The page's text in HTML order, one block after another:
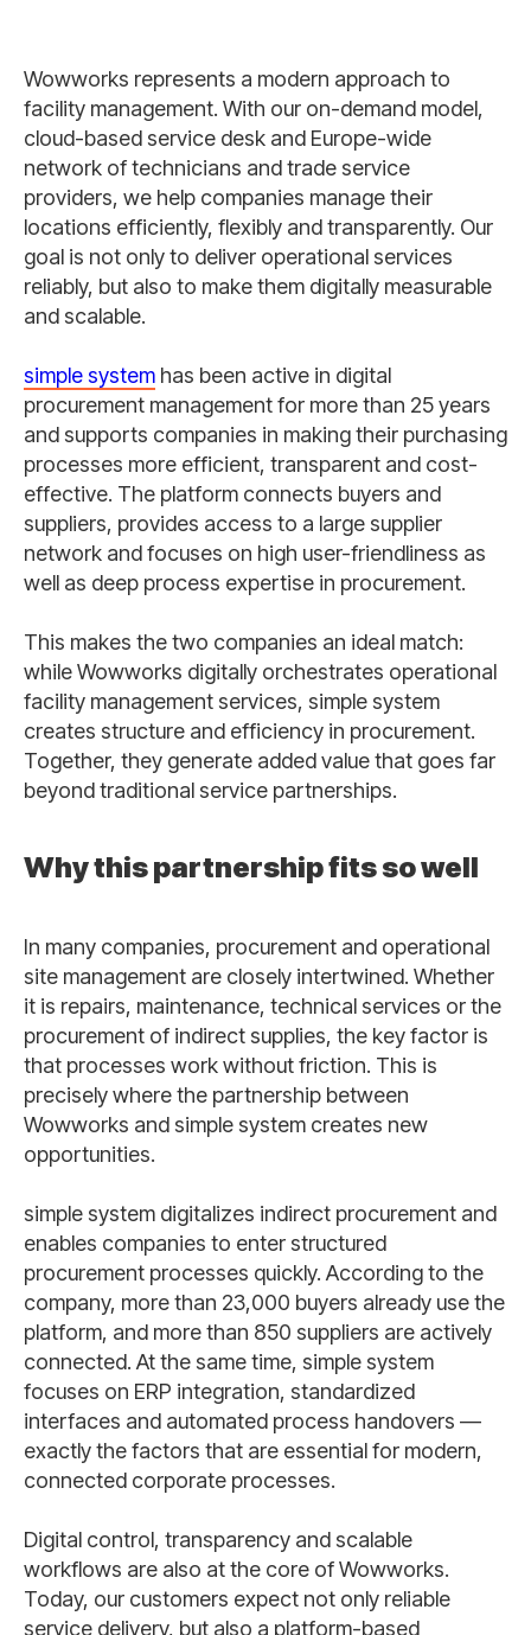
Wowworks represents a modern approach to
facility management. With our on-demand model,
cloud-based service desk and Europe-wide
network of technicians and trade service
providers, we help companies manage their
locations efficiently, flexibly and transparently. Our
goal is not only to deliver operational services
reliably, but also to make them digitally measurable
and scalable.
simple system has been active in digital
procurement management for more than 25 years
and supports companies in making their purchasing
processes more efficient, transparent and cost-
effective. The platform connects buyers and
suppliers, provides access to a large supplier
network and focuses on high user-friendliness as
well as deep process expertise in procurement.
This makes the two companies an ideal match:
while Wowworks digitally orchestrates operational
facility management services, simple system
creates structure and efficiency in procurement.
Together, they generate added value that goes far
beyond traditional service partnerships.
Why this partnership fits so well
In many companies, procurement and operational
site management are closely intertwined. Whether
it is repairs, maintenance, technical services or the
procurement of indirect supplies, the key factor is
that processes work without friction. This is
precisely where the partnership between
Wowworks and simple system creates new
opportunities.
simple system digitalizes indirect procurement and
enables companies to enter structured
procurement processes quickly. According to the
company, more than 23,000 buyers already use the
platform, and more than 850 suppliers are actively
connected. At the same time, simple system
focuses on ERP integration, standardized
interfaces and automated process handovers —
exactly the factors that are essential for modern,
connected corporate processes.
Digital control, transparency and scalable
workflows are also at the core of Wowworks.
Today, our customers expect not only reliable
service delivery, but also a platform-based